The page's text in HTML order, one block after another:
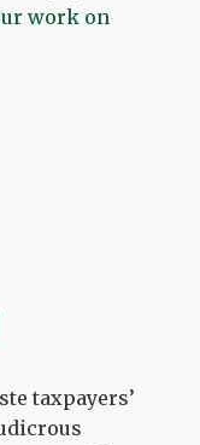
work on
taxpayers’